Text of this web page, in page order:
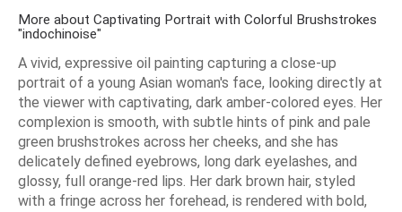
More about Captivating Portrait with Colorful Brushstrokes
"indochinoise"
A vivid, expressive oil painting capturing a close-up
portrait of a young Asian woman's face, looking directly at
the viewer with captivating, dark amber-colored eyes. Her
complexion is smooth, with subtle hints of pink and pale
green brushstrokes across her cheeks, and she has
delicately defined eyebrows, long dark eyelashes, and
glossy, full orange-red lips. Her dark brown hair, styled
with a fringe across her forehead, is rendered with bold,